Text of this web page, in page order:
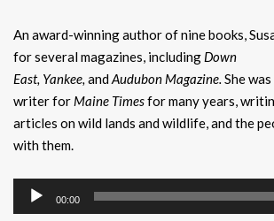
An award-winning author of nine books,
for several magazines, including Down
East, Yankee, andAudubon Magazine. She
writer for Maine Timesfor many years,
articles on wild lands and wildlife, and the
with them.
Audio
Player
00:00